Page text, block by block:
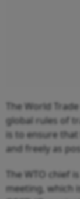
The World
global rules of
is to ensure
and freely as
The WTO
meeting, which